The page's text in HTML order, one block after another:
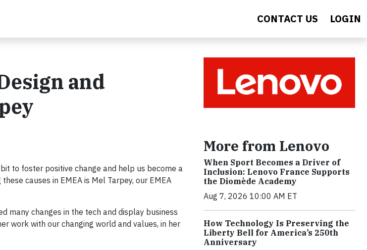
CONTACT US LOGIN
and
to foster positive change and help us become a
causes in EMEA is Mel Tarpey, our EMEA
many changes in the tech and display business
work with our changing world and values, in her
More from Lenovo
When Sport Becomes a Driver of
Inclusion: Lenovo France Supports
the Diomède Academy
Aug 7, 2026 10:00 AM ET
How Technology Is Preserving the
Liberty Bell for America’s 250th
Anniversary